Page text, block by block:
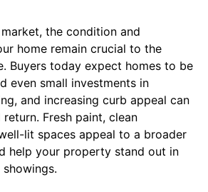
the condition and
home remain crucial to the
Buyers today expect homes to be
even small investments in
and increasing curb appeal can
Fresh paint, clean
lit spaces appeal to a broader
help your property stand out in